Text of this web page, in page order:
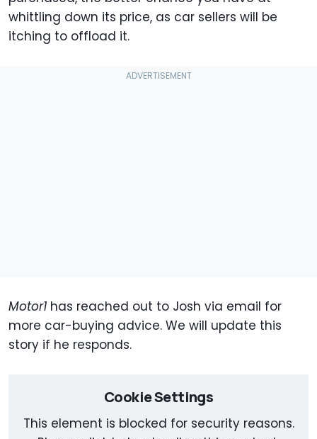
whittling down its price, as car sellers will be
itching to offload it.
Motor1 has reached out to Josh via email for
more car-buying advice. We will update this
story if he responds.
Cookie Settings
This element is blocked for security reasons.